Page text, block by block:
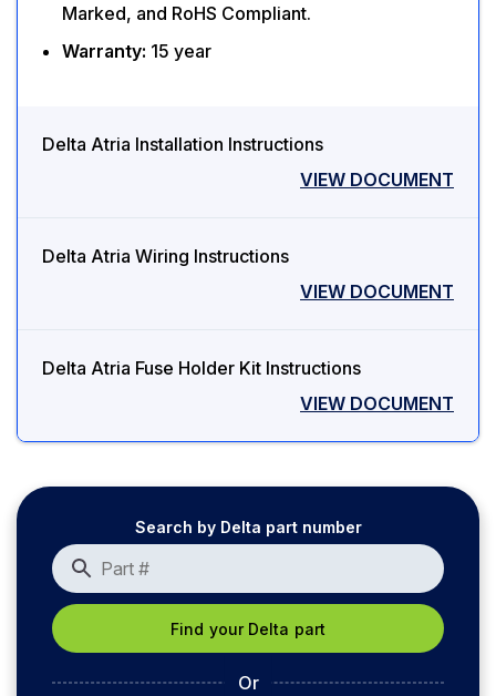
Marked, and RoHS Compliant.
Warranty: 15 year
Delta Atria Installation Instructions
VIEW DOCUMENT
Delta Atria Wiring Instructions
VIEW DOCUMENT
Delta Atria Fuse Holder Kit Instructions
VIEW DOCUMENT
Search by Delta part number
Or